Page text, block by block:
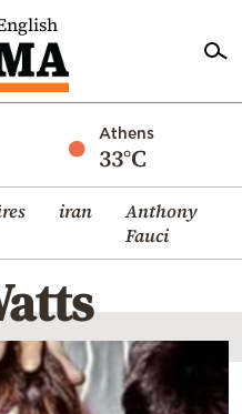
Athens
33°C
iran
Anthony
Fauci